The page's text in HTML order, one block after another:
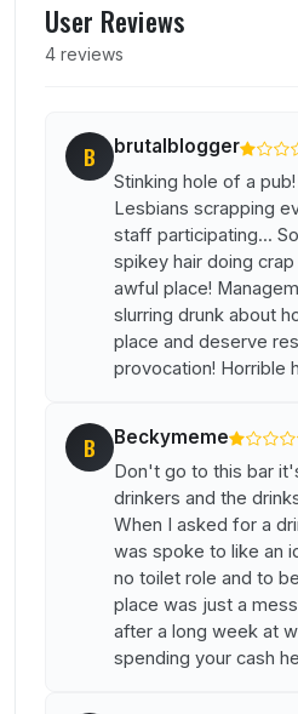
User Reviews
4 reviews
B brutalblogger
Stinking hole of a
Lesbians scrapping
staff participating...
spikey hair doing
awful place!
slurring drunk about
place and deserve
provocation! Horrible
B Beckymeme
Don't go to this bar
drinkers and the
When I asked for a
was spoke to like an
no toilet role and to
place was just a
after a long week at
spending your cash